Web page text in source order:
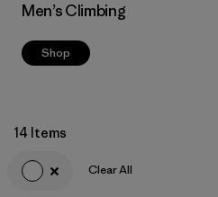
Men’s Climbing
Shop
14 Items
Clear All